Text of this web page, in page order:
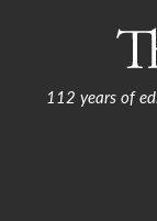
112 years of